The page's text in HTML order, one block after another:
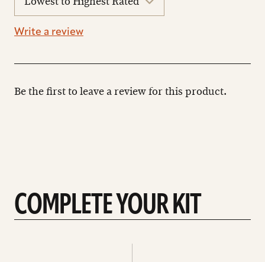
reviews
Write a review
Be the first to leave a review for this product.
COMPLETE YOUR KIT